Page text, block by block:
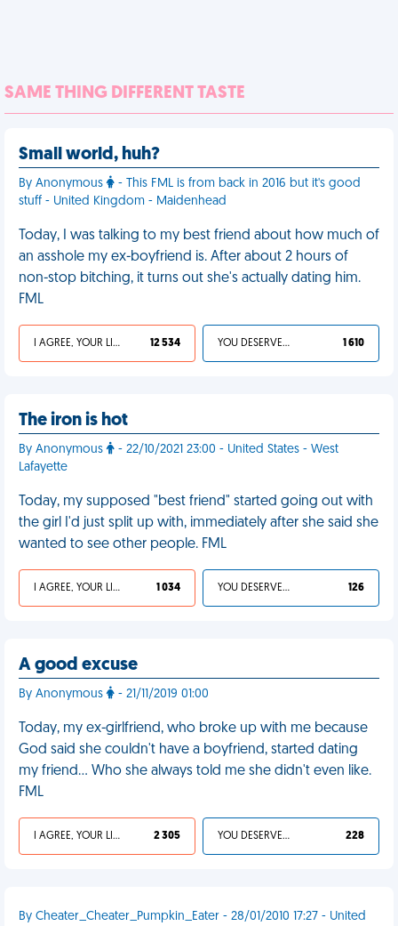
SAME THING DIFFERENT TASTE
Small world, huh?
By Anonymous
- This FML is from back in 2016 but it's good
stuff - United Kingdom - Maidenhead
Today, I was talking to my best friend about how much of
an asshole my ex-boyfriend is. After about 2 hours of
non-stop bitching, it turns out she's actually dating him.
FML
I AGREE, YOUR LIFE SUCKS 12 534 YOU DESERVED IT 1 610
The iron is hot
By Anonymous
- 22/10/2021 23:00 - United States - West
Lafayette
Today, my supposed "best friend" started going out with
the girl I'd just split up with, immediately after she said she
wanted to see other people. FML
I AGREE, YOUR LIFE SUCKS 1 034 YOU DESERVED IT 126
A good excuse
By Anonymous - 21/11/2019 01:00
Today, my ex-girlfriend, who broke up with me because
God said she couldn't have a boyfriend, started dating
my friend... Who she always told me she didn't even like.
FML
I AGREE, YOUR LIFE SUCKS 2 305 YOU DESERVED IT 228
By Cheater_Cheater_Pumpkin_Eater - 28/01/2010 17:27 - United